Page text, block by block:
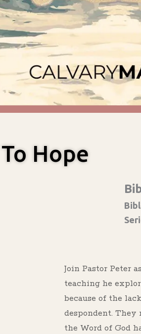
Hope
Join Pastor Peter
teaching he
because of the
despondent. They
the Word of God